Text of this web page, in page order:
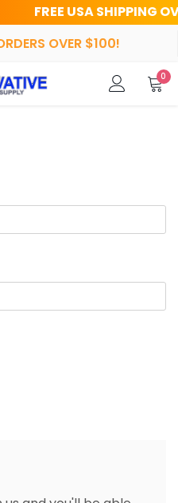
FREE USA SHIPPING
OVER $100!
0